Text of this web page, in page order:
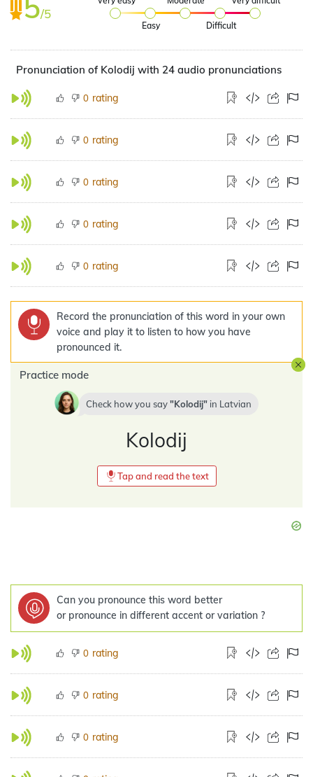
/5
Easy Difficult
Pronunciation of Kolodij with 24 audio pronunciations
0 rating
0 rating
0 rating
0 rating
0 rating
Record the pronunciation of this word in your own
voice and play it to listen to how you have
pronounced it.
Practice mode
Check how you say Kolodij in Latvian
Kolodij
Tap and read the text
Can you pronounce this word better
or pronounce in different accent or variation ?
0 rating
0 rating
0 rating